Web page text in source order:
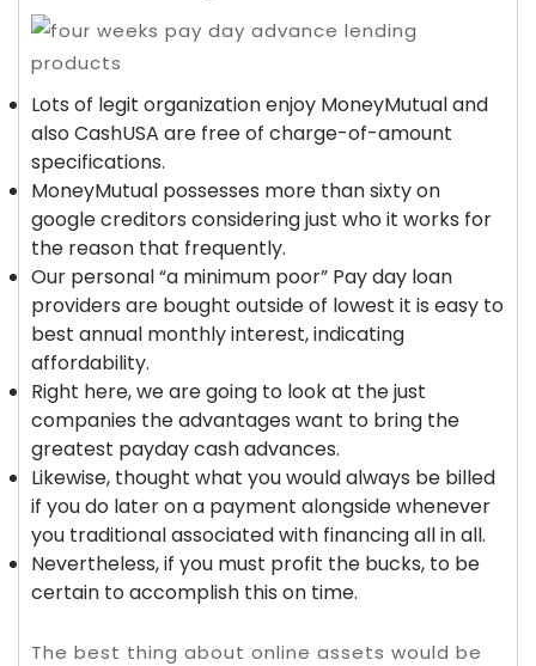
Lots of legit organization enjoy MoneyMutual and
also CashUSA are free of charge-of-amount
specifications.
MoneyMutual possesses more than sixty on
google creditors considering just who it works for
the reason that frequently.
Our personal “a minimum poor” Pay day loan
providers are bought outside of lowest it is easy to
best annual monthly interest, indicating
affordability.
Right here, we are going to look at the just
companies the advantages want to bring the
greatest payday cash advances.
Likewise, thought what you would always be billed
if you do later on a payment alongside whenever
you traditional associated with financing all in all.
Nevertheless, if you must profit the bucks, to be
certain to accomplish this on time.
The best thing about online assets would be